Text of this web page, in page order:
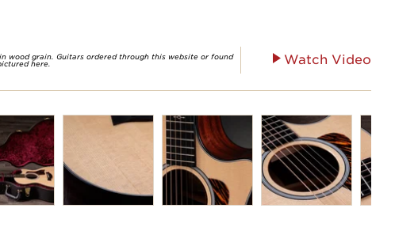
wood grain. Guitars ordered through this website or found
here.
Watch Video